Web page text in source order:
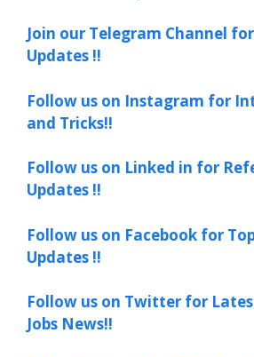
Join our Telegram Channel
Updates !!
Follow us on Instagram for
and Tricks!!
Follow us on Linked in for
Updates !!
Follow us on Facebook for
Updates !!
Follow us on Twitter for
Jobs News!!